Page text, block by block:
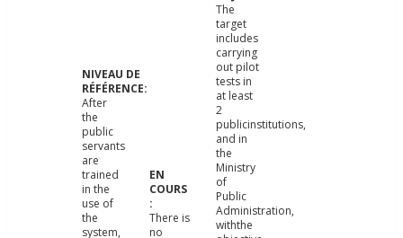
After
the
public
servants
are
trained
in the
use of
the
system,
There is
no
The
target
includes
carrying
out pilot
tests in
at least
2
publicinstitutions,
and in
the
Ministry
of
Public
Administration,
withthe